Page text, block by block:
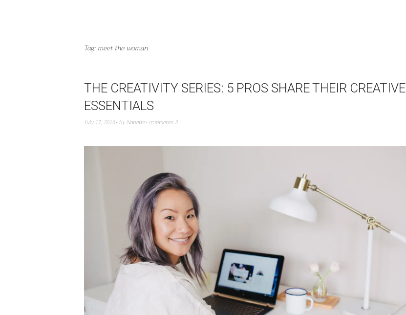
Tag: meet the woman
THE CREATIVITY SERIES: 5 PROS SHARE THEIR CREATIVE
ESSENTIALS
July 17, 2016 by Nanette comments 2